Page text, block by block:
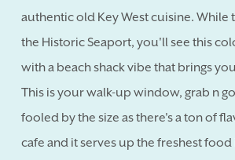
authentic old Key West cuisine. While
the Historic Seaport, you'll see this
with a beach shack vibe that brings
This is your walk-up window, grab n
fooled by the size as there's a ton of
cafe and it serves up the freshest